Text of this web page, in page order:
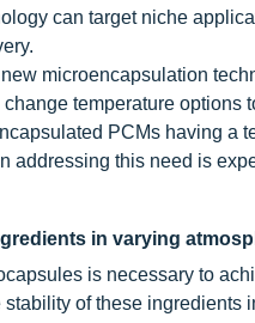
can target niche
microencapsulation
temperature options
PCMs having a
addressing this need is
in varying
is necessary to
of these ingredients